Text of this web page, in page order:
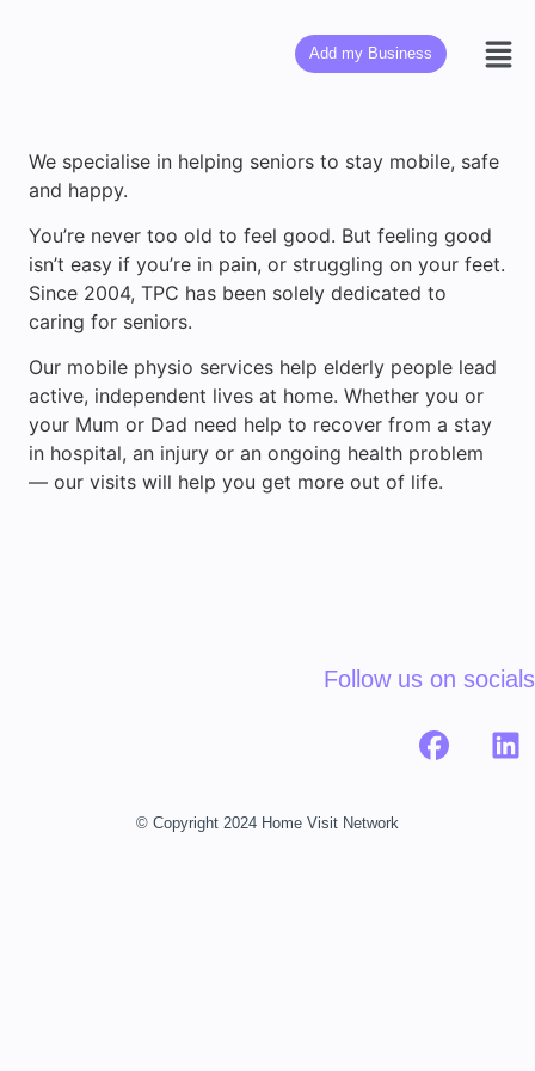
Add my Business
We specialise in helping seniors to stay mobile, safe
and happy.
You’re never too old to feel good. But feeling good
isn’t easy if you’re in pain, or struggling on your feet.
Since 2004, TPC has been solely dedicated to
caring for seniors.
Our mobile physio services help elderly people lead
active, independent lives at home. Whether you or
your Mum or Dad need help to recover from a stay
in hospital, an injury or an ongoing health problem
— our visits will help you get more out of life.
Follow us on socials
© Copyright 2024 Home Visit Network